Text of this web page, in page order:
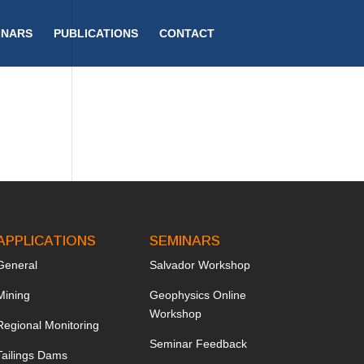
PUBLICATIONS CONTACT
Monitoring
Dams
SEMINARS
Salvador Workshop
Geophysics Online
Workshop
Seminar Feedback